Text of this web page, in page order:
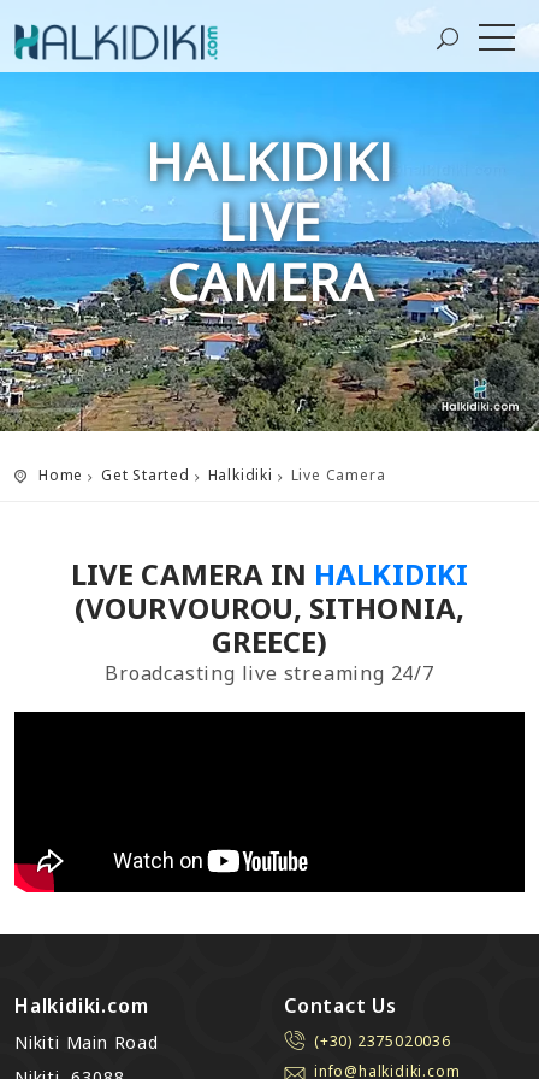
HALKIDIKI
LIVE
CAMERA
Home Get Started Halkidiki Live Camera
LIVE CAMERA IN HALKIDIKI
(VOURVOUROU, SITHONIA,
GREECE)
Broadcasting live streaming 24/7
Halkidiki.com
Nikiti Main Road
Contact Us
(+30) 2375020036
info@halkidiki.com